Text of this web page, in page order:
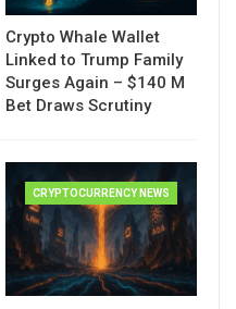
Crypto Whale Wallet
Linked to Trump Family
Surges Again – $140 M
Bet Draws Scrutiny
CRYPTOCURRENCY NEWS